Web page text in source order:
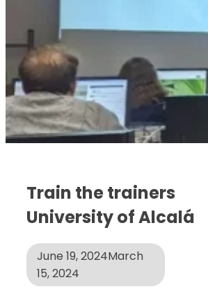
Train the trainers
University of Alcalá
June 19, 2024March
15, 2024